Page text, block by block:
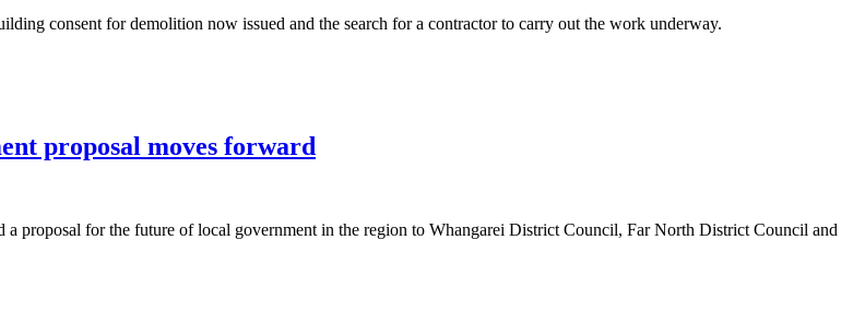
consent for demolition now issued and the search for a contractor to carry out the work underway.
proposal moves forward
proposal for the future of local government in the region to Whangarei District Council, Far North District Council and